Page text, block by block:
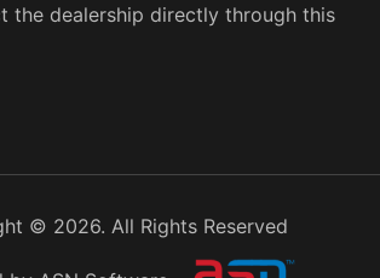
the dealership directly through this
© 2026. All Rights Reserved